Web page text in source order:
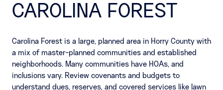
CAROLINA FOREST
Carolina Forest is a large, planned area in Horry County with
a mix of master-planned communities and established
neighborhoods. Many communities have HOAs, and
inclusions vary. Review covenants and budgets to
understand dues, reserves, and covered services like lawn